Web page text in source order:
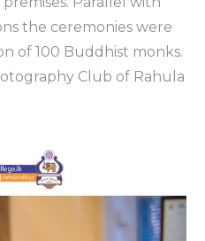
the ceremonies were
of 100 Buddhist monks.
Club of Rahula